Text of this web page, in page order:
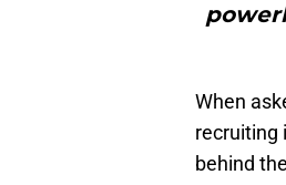
When
recruiting
behind